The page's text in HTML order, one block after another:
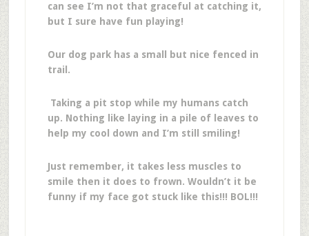
can see I’m not that graceful at catching it,
but I sure have fun playing!
Our dog park has a small but nice fenced in
trail.
Taking a pit stop while my humans catch
up. Nothing like laying in a pile of leaves to
help my cool down and I’m still smiling!
Just remember, it takes less muscles to
smile then it does to frown. Wouldn’t it be
funny if my face got stuck like this!!! BOL!!!